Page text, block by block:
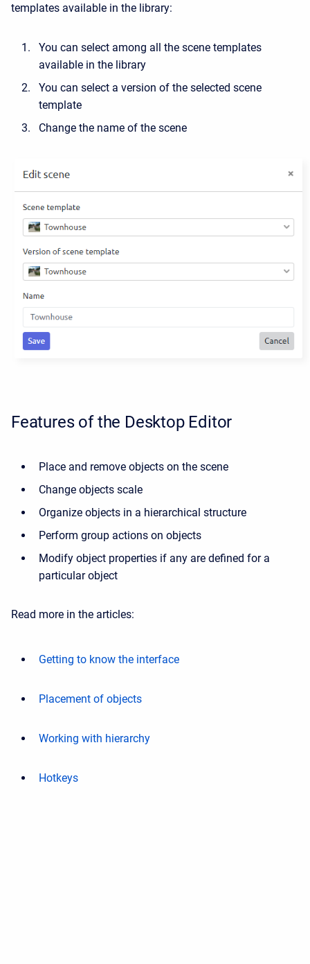
templates available in the library:
You can select among all the scene templates
available in the library
You can select a version of the selected scene
template
Change the name of the scene
Features of the Desktop Editor
Place and remove objects on the scene
Change objects scale
Organize objects in a hierarchical structure
Perform group actions on objects
Modify object properties if any are defined for a
particular object
Read more in the articles:
Getting to know the interface
Placement of objects
Working with hierarchy
Hotkeys